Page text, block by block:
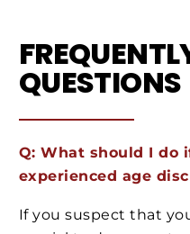
QUESTIONS
Q: What should I do
experienced age
If you suspect that